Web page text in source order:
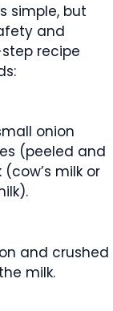
simple, but
and
recipe
onion
(peeled and
milk or
and crushed
milk.